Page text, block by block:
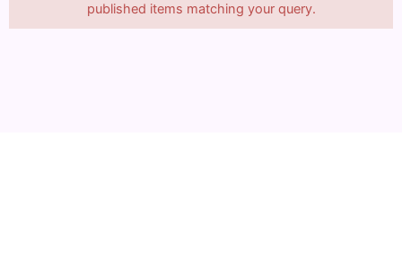
published items matching your query.